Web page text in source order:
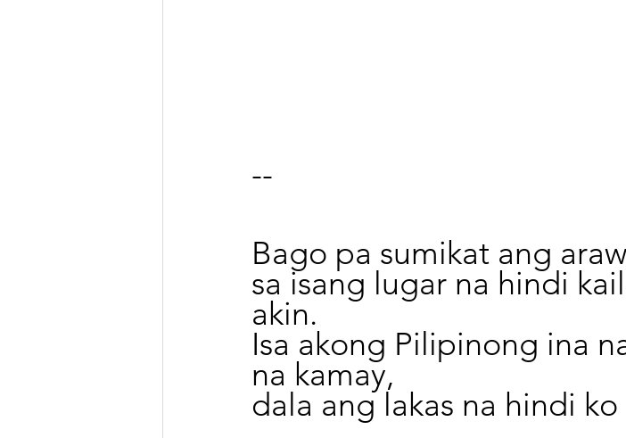
--
Bago pa sumikat ang
sa isang lugar na hindi
akin.
Isa akong Pilipinong ina
na kamay,
dala ang lakas na hindi